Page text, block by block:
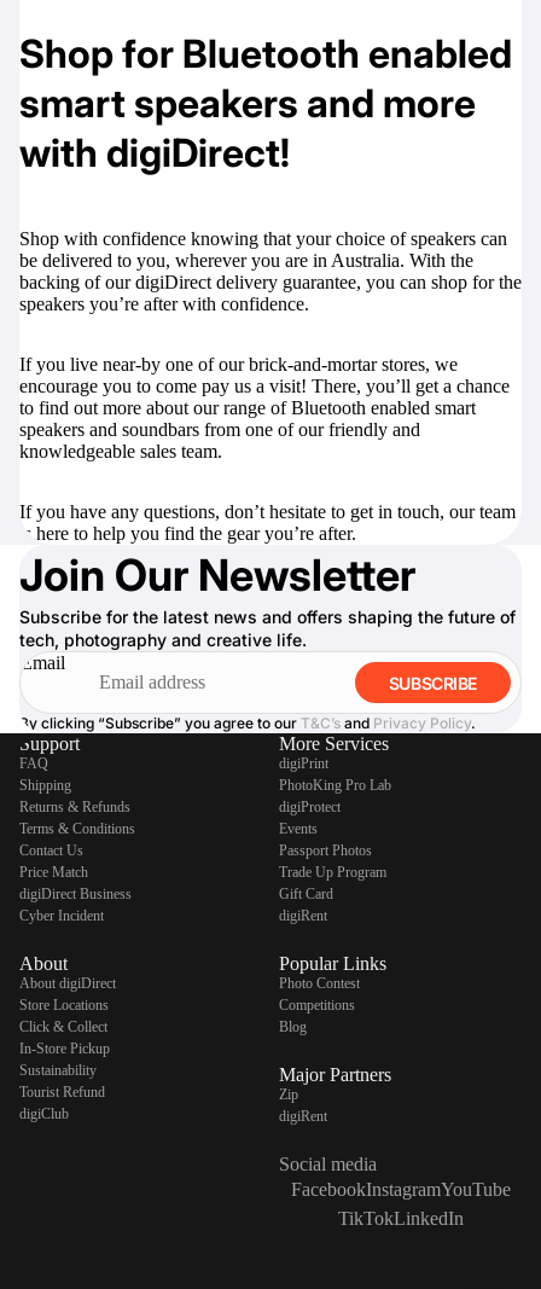
Shop for Bluetooth enabled
smart speakers and more
with digiDirect!
Shop with confidence knowing that your choice of speakers can
be delivered to you, wherever you are in Australia. With the
backing of our digiDirect delivery guarantee, you can shop for the
speakers you’re after with confidence.
If you live near-by one of our brick-and-mortar stores, we
encourage you to come pay us a visit! There, you’ll get a chance
to find out more about our range of Bluetooth enabled smart
speakers and soundbars from one of our friendly and
knowledgeable sales team.
If you have any questions, don’t hesitate to get in touch, our team
is here to help you find the gear you’re after.
Join Our Newsletter
Subscribe for the latest news and offers shaping the future of
tech, photography and creative life.
Email
SUBSCRIBE
By clicking “Subscribe” you agree to our T&C’s and Privacy Policy.
Support
FAQ
Shipping
Returns & Refunds
Terms & Conditions
Contact Us
Price Match
digiDirect Business
Cyber Incident
About
About digiDirect
Store Locations
Click & Collect
In-Store Pickup
Sustainability
Tourist Refund
digiClub
More Services
digiPrint
PhotoKing Pro Lab
digiProtect
Events
Passport Photos
Trade Up Program
Gift Card
digiRent
Popular Links
Photo Contest
Competitions
Blog
Major Partners
Zip
digiRent
Social media
FacebookInstagramYouTube
TikTokLinkedIn